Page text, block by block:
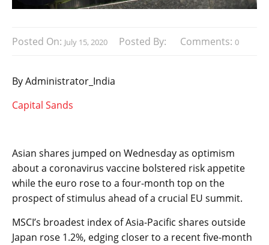
Posted On: July 15, 2020 Posted By: Comments: 0
By Administrator_India
Capital Sands
Asian shares jumped on Wednesday as optimism
about a coronavirus vaccine bolstered risk appetite
while the euro rose to a four-month top on the
prospect of stimulus ahead of a crucial EU summit.
MSCI’s broadest index of Asia-Pacific shares outside
Japan rose 1.2%, edging closer to a recent five-month